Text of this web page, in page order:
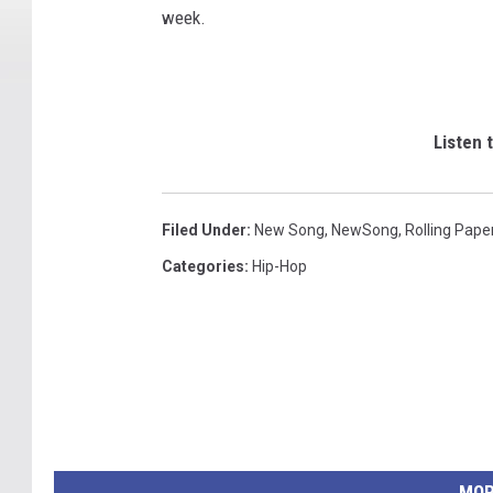
week.
Listen
Filed Under: New Song, NewSong, Rolling
Categories: Hip-Hop